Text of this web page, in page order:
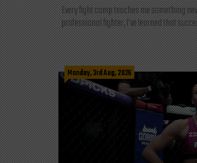
Every fight camp teaches me something
professional fighter, I've learned that
Monday, 3rd Aug, 2026